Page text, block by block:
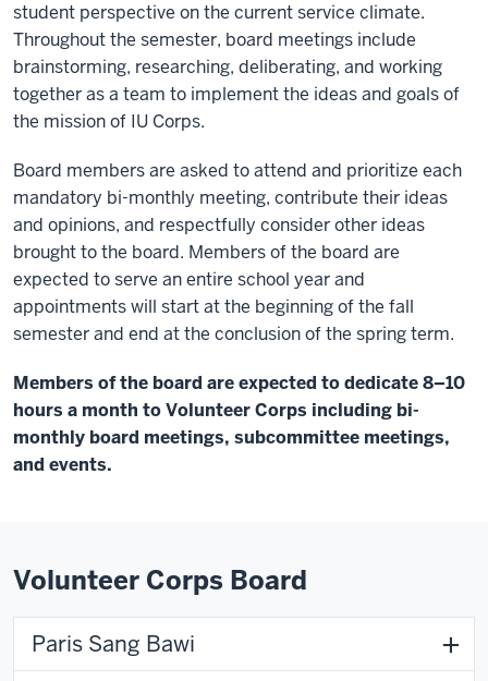
student perspective on the current service climate.
Throughout the semester, board meetings include
brainstorming, researching, deliberating, and working
together as a team to implement the ideas and goals of
the mission of IU Corps.
Board members are asked to attend and prioritize each
mandatory bi-monthly meeting, contribute their ideas
and opinions, and respectfully consider other ideas
brought to the board. Members of the board are
expected to serve an entire school year and
appointments will start at the beginning of the fall
semester and end at the conclusion of the spring term.
Members of the board are expected to dedicate 8–10
hours a month to Volunteer Corps including bi-
monthly board meetings, subcommittee meetings,
and events.
Volunteer Corps Board
Paris Sang Bawi